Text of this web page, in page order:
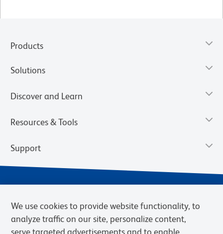
Products
Solutions
Discover and Learn
Resources & Tools
Support
We use cookies to provide website functionality, to
analyze traffic on our site, personalize content,
serve targeted advertisements and to enable